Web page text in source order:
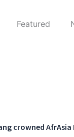
Featured
crowned AfrAsia